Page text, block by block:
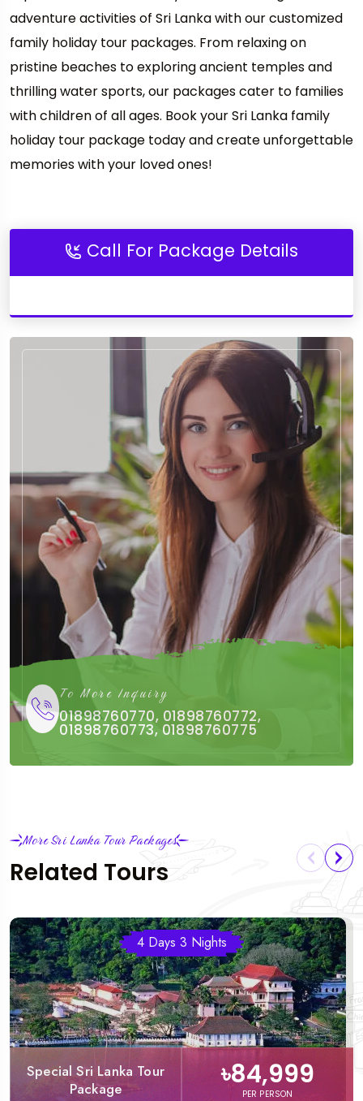
adventure activities of Sri Lanka with our customized
family holiday tour packages. From relaxing on
pristine beaches to exploring ancient temples and
thrilling water sports, our packages cater to families
with children of all ages. Book your Sri Lanka family
holiday tour package today and create unforgettable
memories with your loved ones!
Call For Package Details
To More Inquiry
01898760770, 01898760772,
01898760773, 01898760775
More Sri Lanka Tour Packages
Related Tours
4 Days 3 Nights
Special Sri Lanka Tour
Package
৳84,999
PER PERSON